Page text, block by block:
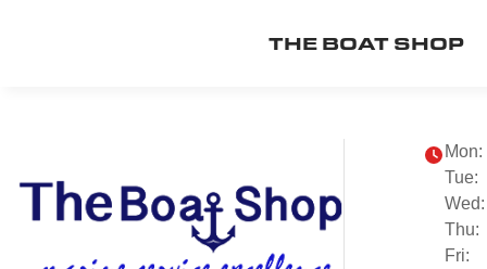
THE BOAT SHOP
Mon:
Tue:
Wed:
Thu:
Fri: